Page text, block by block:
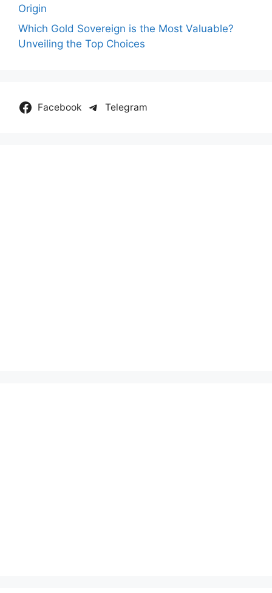
Origin
Which Gold Sovereign is the Most Valuable?
Unveiling the Top Choices
Facebook Telegram